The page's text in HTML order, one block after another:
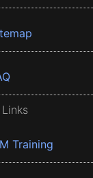
Training